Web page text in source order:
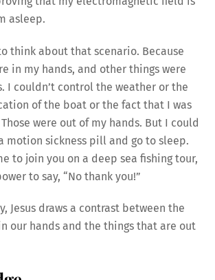
asleep.
think about that scenario. Because
in my hands, and other things were
I couldn’t control the weather or the
of the boat or the fact that I was
were out of my hands. But I could
motion sickness pill and go to sleep.
to join you on a deep sea fishing tour,
to say, “No thank you!”
Jesus draws a contrast between the
our hands and the things that are out